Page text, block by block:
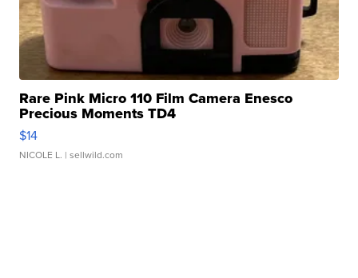
Rare Pink Micro 110 Film Camera Enesco
Precious Moments TD4
$14
NICOLE L. | sellwild.com